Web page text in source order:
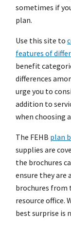
sometimes if
plan.
Use this site to
features of
benefit
differences
urge you to
addition to
when choosing
The FEHB plan
supplies are
the brochures
ensure they are
brochures from
resource office.
best surprise is